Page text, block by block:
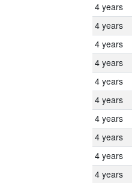
4 years
4 years
4 years
4 years
4 years
4 years
4 years
4 years
4 years
4 years